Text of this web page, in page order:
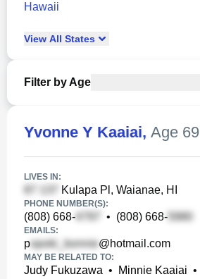
Hawaii
View All States
Filter by Age
Yvonne Y Kaaiai, Age 69
LIVES IN:
Kulapa Pl, Waianae, HI
PHONE NUMBER(S):
(808) 668- • (808) 668-
EMAILS:
p @hotmail.com
MAY BE RELATED TO:
Judy Fukuzawa • Minnie Kaaiai •